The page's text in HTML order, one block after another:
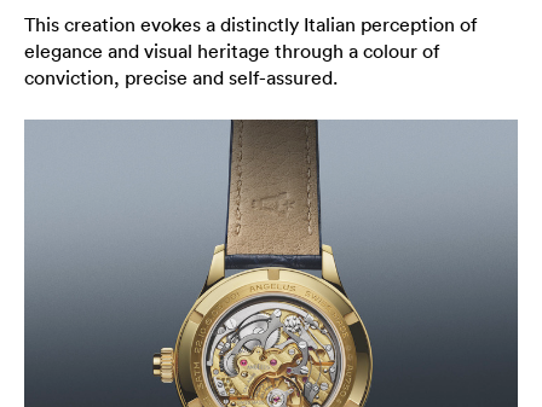
This creation evokes a distinctly Italian perception of
elegance and visual heritage through a colour of
conviction, precise and self-assured.